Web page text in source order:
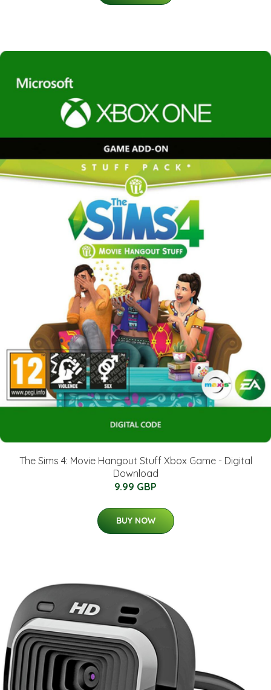
The Sims 4: Movie Hangout Stuff Xbox Game - Digital
Download
9.99 GBP
BUY NOW